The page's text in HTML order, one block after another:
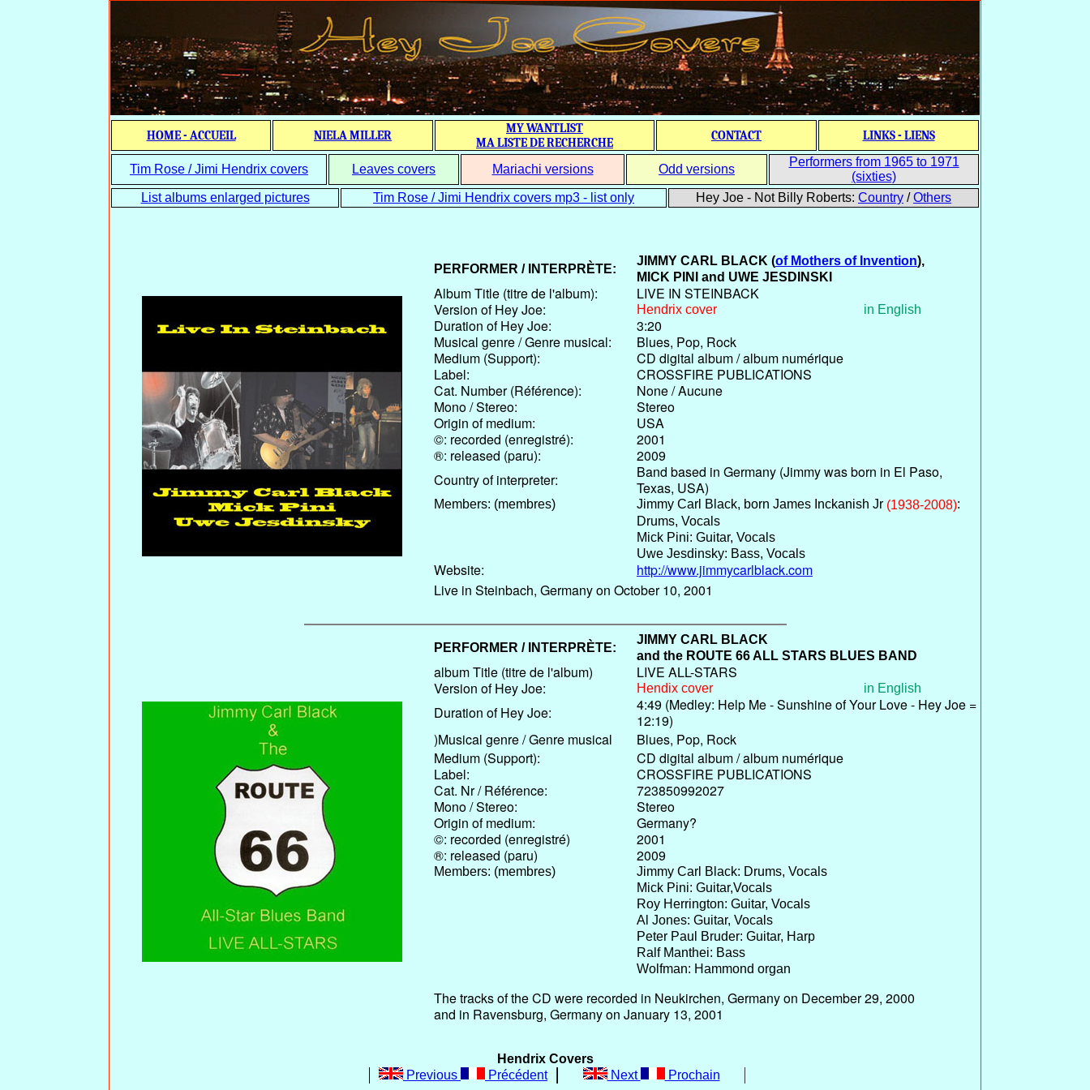
HOME - ACCUEIL NIELA MILLER
MY WANTLIST
MA LISTE DE RECHERCHE
CONTACT LINKS - LIENS
Tim Rose / Jimi Hendrix covers Leaves covers Mariachi versions Odd versions
Performers from 1965 to 1971
(sixties)
List albums enlarged pictures
Tim Rose / Jimi Hendrix covers mp3 - list only Hey Joe - Not Billy Roberts: Country /Others
PERFORMER / INTERPRÈTE:
JIMMY CARL BLACK (of Mothers of Invention),
MICK PINI and UWE JESDINSKI
Album Title (titre de l'album):
LIVE IN STEINBACK
Version of Hey Joe:
Hendrix cover in English
Duration of Hey Joe:
3:20
Musical genre / Genre musical:
Blues, Pop, Rock
Medium (Support):
CD digital album / album numérique
Label:
CROSSFIRE PUBLICATIONS
Cat. Number (Référence):
None / Aucune
Mono / Stereo:
Stereo
Origin of medium:
USA
©: recorded (enregistré):
2001
®: released (paru):
2009
Country of interpreter:
Band based in Germany (Jimmy was born in El Paso,
Texas, USA)
Members: (membres) Jimmy Carl Black, born James Inckanish Jr (1938-2008):
Drums, Vocals
Mick Pini: Guitar, Vocals
Uwe Jesdinsky: Bass, Vocals
Website:
http://www.jimmycarlblack.com
Live in Steinbach, Germany on October 10, 2001
PERFORMER / INTERPRÈTE:
JIMMY CARL BLACK
and the ROUTE 66 ALL STARS BLUES BAND
album Title (titre de l'album)
LIVE ALL-STARS
Version of Hey Joe:
Hendix cover in English
Duration of Hey Joe:
4:49 (Medley: Help Me - Sunshine of Your Love - Hey Joe =
12:19)
)Musical genre / Genre musical
Blues, Pop, Rock
Medium (Support):
CD digital album / album numérique
Label:
CROSSFIRE PUBLICATIONS
Cat. Nr / Référence:
723850992027
Mono / Stereo:
Stereo
Origin of medium:
Germany?
©: recorded (enregistré)
2001
®: released (paru)
2009
Members: (membres)
Jimmy Carl Black: Drums, Vocals
Mick Pini: Guitar,Vocals
Roy Herrington: Guitar, Vocals
Al Jones: Guitar, Vocals
Peter Paul Bruder: Guitar, Harp
Ralf Manthei: Bass
Wolfman: Hammond organ
The tracks of the CD were recorded in Neukirchen, Germany on December 29, 2000
and in Ravensburg, Germany on January 13, 2001
Hendrix Covers
Previous
Précédent Next Prochain